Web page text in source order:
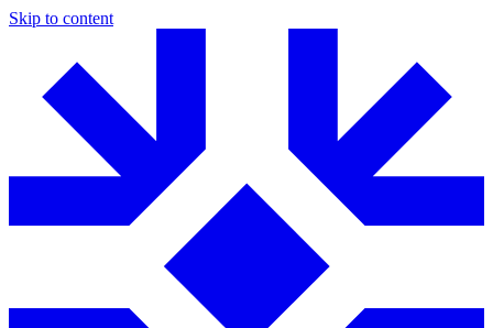
Skip to content